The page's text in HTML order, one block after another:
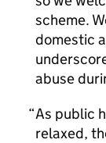
scheme.
domestic
abuse
As public
relaxed,